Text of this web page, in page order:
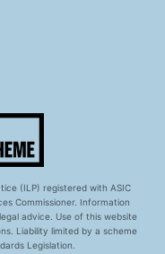
(ILP) registered with ASIC
Commissioner. Information
advice. Use of this website
Liability limited by a scheme
Legislation.